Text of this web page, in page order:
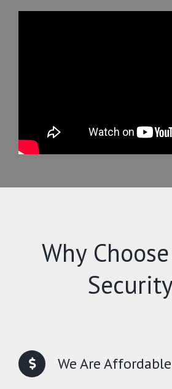
Why
We Are Affordable